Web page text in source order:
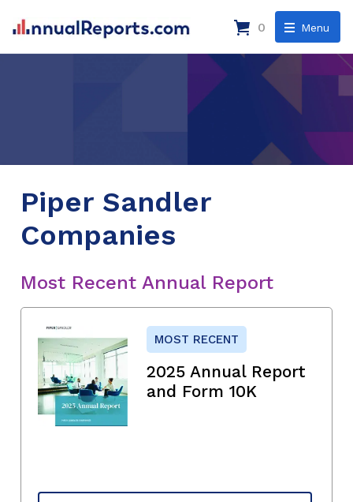
Menu
0
Piper Sandler
Companies
Most Recent Annual Report
MOST RECENT
2025 Annual Report
and Form 10K